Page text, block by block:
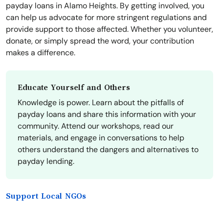
payday loans in Alamo Heights. By getting involved, you
can help us advocate for more stringent regulations and
provide support to those affected. Whether you volunteer,
donate, or simply spread the word, your contribution
makes a difference.
Educate Yourself and Others
Knowledge is power. Learn about the pitfalls of
payday loans and share this information with your
community. Attend our workshops, read our
materials, and engage in conversations to help
others understand the dangers and alternatives to
payday lending.
Support Local NGOs